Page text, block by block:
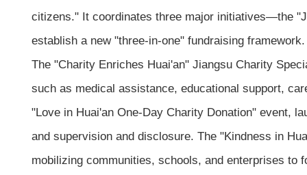
citizens." It coordinates three major initiatives—the
establish a new "three-in-one" fundraising framework.
The "Charity Enriches Huai'an" Jiangsu Charity
such as medical assistance, educational support,
"Love in Huai'an One-Day Charity Donation" event,
and supervision and disclosure. The "Kindness in
mobilizing communities, schools, and enterprises to